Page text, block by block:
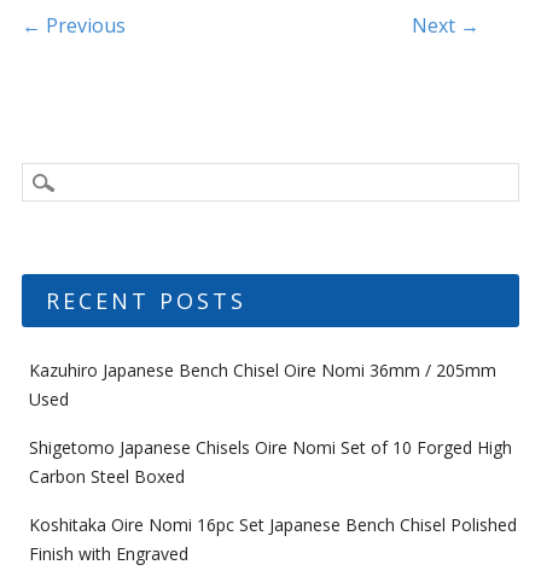
k
Post navigation
← Previous Next →
RECENT POSTS
Kazuhiro Japanese Bench Chisel Oire Nomi 36mm / 205mm
Used
Shigetomo Japanese Chisels Oire Nomi Set of 10 Forged High
Carbon Steel Boxed
Koshitaka Oire Nomi 16pc Set Japanese Bench Chisel Polished
Finish with Engraved